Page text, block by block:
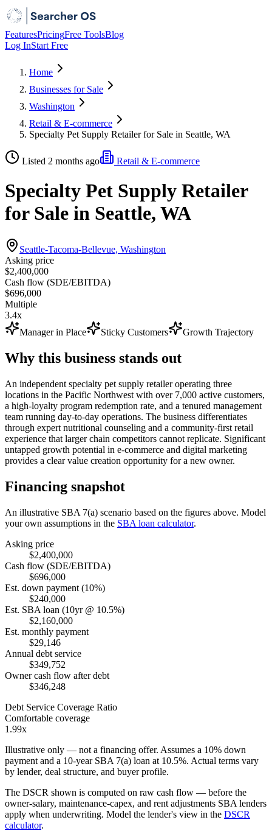
FeaturesPricingFree ToolsBlog
Log InStart Free
Home
Businesses for Sale
Washington
Retail & E-commerce
Specialty Pet Supply Retailer for Sale in Seattle, WA
Listed 2 months ago Retail & E-commerce
Specialty Pet Supply Retailer
for Sale in Seattle, WA
Seattle-Tacoma-Bellevue, Washington
Asking price
$2,400,000
Cash flow (SDE/EBITDA)
$696,000
Multiple
3.4x
Manager in Place
Sticky Customers Growth Trajectory
Why this business stands out
An independent specialty pet supply retailer operating three
locations in the Pacific Northwest with over 7,000 active customers,
a high-loyalty program redemption rate, and a tenured management
team running day-to-day operations. The business differentiates
through expert nutritional counseling and a community-first retail
experience that larger chain competitors cannot replicate. Significant
untapped growth potential in e-commerce and digital marketing
provides a clear value creation opportunity for a new owner.
Financing snapshot
An illustrative SBA 7(a) scenario based on the figures above. Model
your own assumptions in the SBA loan calculator.
Asking price
$2,400,000
Cash flow (SDE/EBITDA)
$696,000
Est. down payment (10%)
$240,000
Est. SBA loan (10yr @ 10.5%)
$2,160,000
Est. monthly payment
$29,146
Annual debt service
$349,752
Owner cash flow after debt
$346,248
Debt Service Coverage Ratio
Comfortable coverage
1.99x
Illustrative only — not a financing offer. Assumes a 10% down
payment and a 10-year SBA 7(a) loan at 10.5%. Actual terms vary
by lender, deal structure, and buyer profile.
The DSCR shown is computed on raw cash flow — before the
owner-salary, maintenance-capex, and rent adjustments SBA lenders
apply when underwriting. Model the lender's view in the DSCR
calculator.